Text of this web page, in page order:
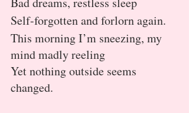
Self-forgotten and forlorn again.
This morning I’m sneezing, my
mind madly reeling
Yet nothing outside seems
changed.